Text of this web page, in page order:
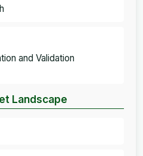
and Validation
Landscape